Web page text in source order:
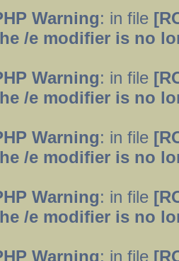
Warning: in file
/e modifier is no
Warning: in file
/e modifier is no
Warning: in file
/e modifier is no
Warning: in file
/e modifier is no
Warning: in file